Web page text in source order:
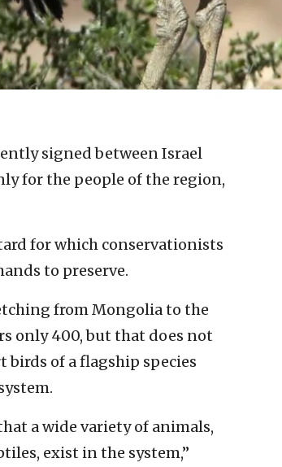
signed between Israel
for the people of the region,
for which conservationists
to preserve.
from Mongolia to the
only 400, but that does not
birds of a flagship species
a wide variety of animals,
exist in the system,”